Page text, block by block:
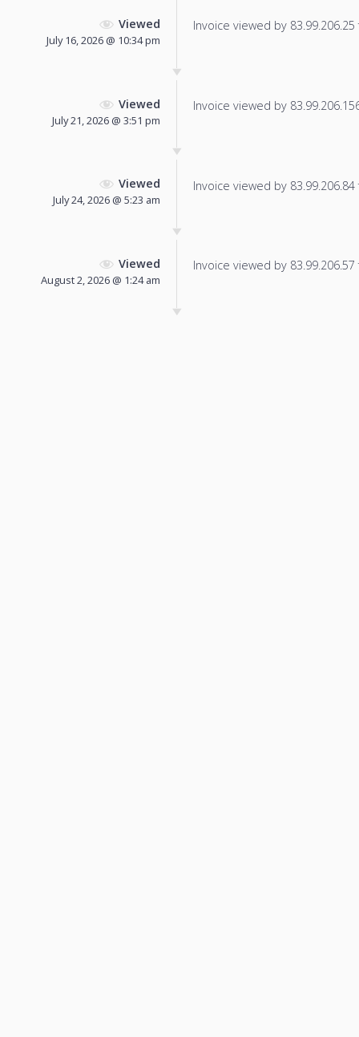
Viewed
July 16, 2026 @ 10:34 pm
Invoice viewed by
Viewed
July 21, 2026 @ 3:51 pm
Invoice viewed by
Viewed
July 24, 2026 @ 5:23 am
Invoice viewed by
Viewed
August 2, 2026 @ 1:24 am
Invoice viewed by